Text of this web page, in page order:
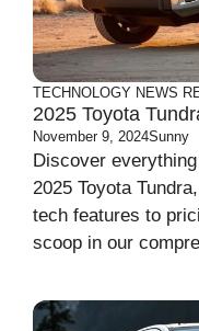
TECHNOLOGY NEWS
2025 Toyota
November 9, 2024Sunny
Discover
2025 Toyota
tech features to
scoop in our